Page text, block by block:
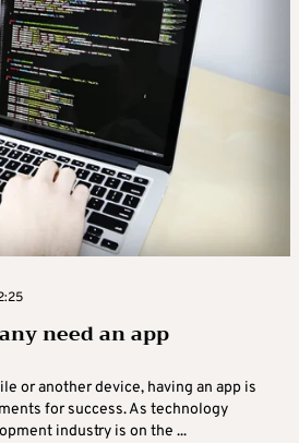
need an app
or another device, having an app is
for success. As technology
industry is on the ...